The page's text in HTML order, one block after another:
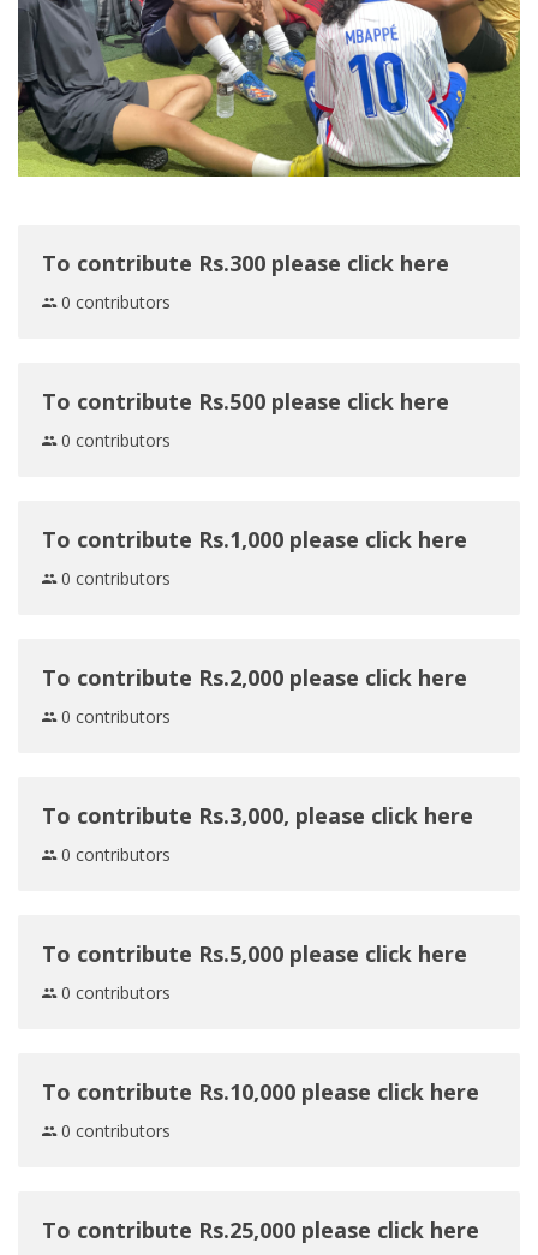
To contribute Rs.300 please click here
0 contributors
To contribute Rs.500 please click here
0 contributors
To contribute Rs.1,000 please click here
0 contributors
To contribute Rs.2,000 please click here
0 contributors
To contribute Rs.3,000, please click here
0 contributors
To contribute Rs.5,000 please click here
0 contributors
To contribute Rs.10,000 please click here
0 contributors
To contribute Rs.25,000 please click here